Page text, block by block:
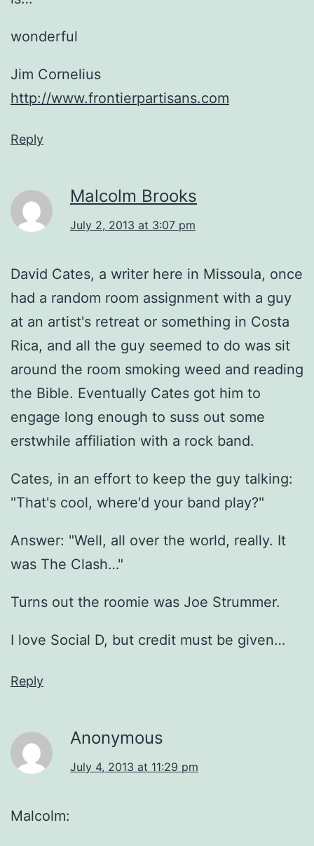
wonderful
Jim Cornelius
http://www.frontierpartisans.com
Reply
Malcolm Brooks
July 2, 2013 at 3:07 pm
David Cates, a writer here in Missoula, once
had a random room assignment with a guy
at an artist's retreat or something in Costa
Rica, and all the guy seemed to do was sit
around the room smoking weed and reading
the Bible. Eventually Cates got him to
engage long enough to suss out some
erstwhile affiliation with a rock band.
Cates, in an effort to keep the guy talking:
"That's cool, where'd your band play?"
Answer: "Well, all over the world, really. It
was The Clash…"
Turns out the roomie was Joe Strummer.
I love Social D, but credit must be given…
Reply
Anonymous
July 4, 2013 at 11:29 pm
Malcolm: